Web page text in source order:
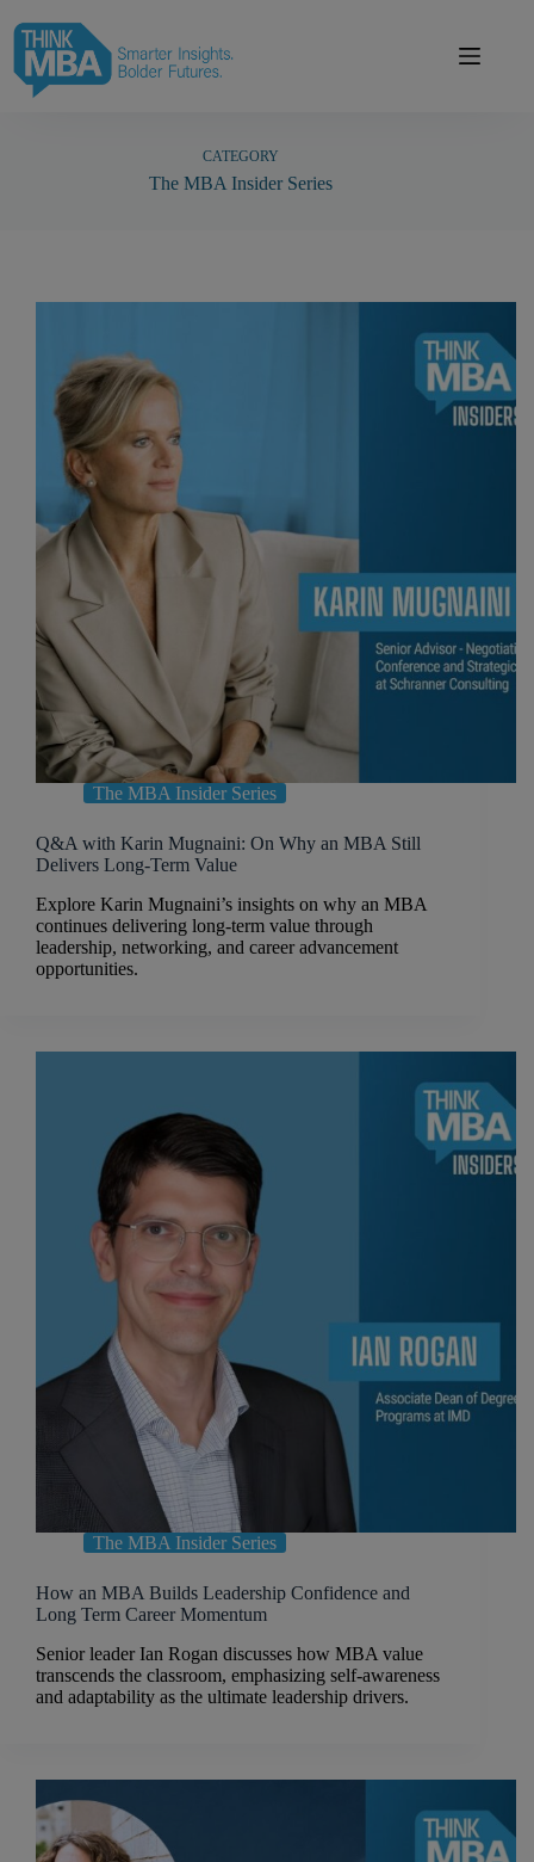
content
CATEGORY
The MBA Insider Series
The MBA Insider Series
Q&A with Karin Mugnaini: On Why an MBA Still
Delivers Long-Term Value
Explore Karin Mugnaini’s insights on why an MBA
continues delivering long-term value through
leadership, networking, and career advancement
opportunities.
The MBA Insider Series
How an MBA Builds Leadership Confidence and
Long Term Career Momentum
Senior leader Ian Rogan discusses how MBA value
transcends the classroom, emphasizing self-awareness
and adaptability as the ultimate leadership drivers.